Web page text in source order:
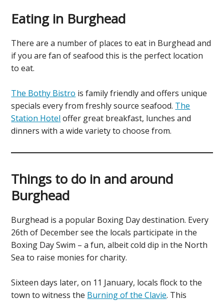
Eating in Burghead
There are a number of places to eat in Burghead and
if you are fan of seafood this is the perfect location
to eat.
The Bothy Bistro is family friendly and offers unique
specials every from freshly source seafood. The
Station Hotel offer great breakfast, lunches and
dinners with a wide variety to choose from.
Things to do in and around
Burghead
Burghead is a popular Boxing Day destination. Every
26th of December see the locals participate in the
Boxing Day Swim – a fun, albeit cold dip in the North
Sea to raise monies for charity.
Sixteen days later, on 11 January, locals flock to the
town to witness the Burning of the Clavie. This